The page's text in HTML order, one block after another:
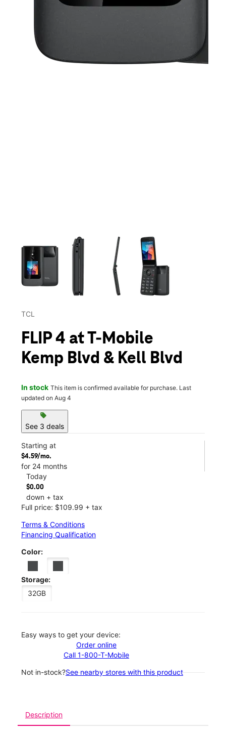
This carousel contains a column of small thumbnails.
TCL
FLIP 4 at T-Mobile
Kemp Blvd & Kell Blvd
In stock This item is confirmed available for purchase. Last
updated on Aug 4
sell
See 3 deals
Starting at
$4.59/mo.
for 24 months
Today
$0.00
down + tax
Full price: $109.99 + tax
Terms & Conditions
Financing Qualification
Color:
Storage:
32GB
Easy ways to get your device:
Order online
Call 1-800-T-Mobile
Not in-stock?See nearby stores with this product
Description